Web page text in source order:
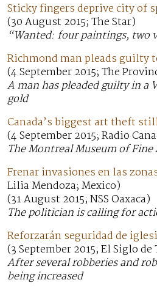
Sticky fingers deprive city of
(30 August 2015; The Star)
“Wanted: four paintings, two
Richmond man pleads guilty
(4 September 2015; The
A man has pleaded guilty in a
gold
Canada’s biggest art theft
(4 September 2015; Radio
The Montreal Museum of
Frenar invasiones en las
Lilia Mendoza; Mexico)
(31 August 2015; NSS Oaxaca)
The politician is calling for
Reforzarán seguridad de
(3 September 2015; El Siglo
After several robberies and
being increased